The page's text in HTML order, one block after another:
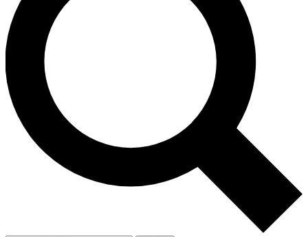
Unlimited access to our exclusive features, expert analysis and in-
ad-free
Exclusive,
Member-only